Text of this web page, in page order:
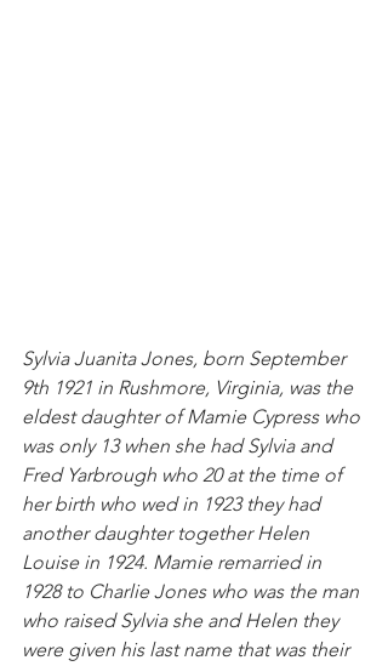
Sylvia Juanita Jones, born September
9th 1921 in Rushmore, Virginia, was the
eldest daughter of Mamie Cypress who
was only 13 when she had Sylvia and
Fred Yarbrough who 20 at the time of
her birth who wed in 1923 they had
another daughter together Helen
Louise in 1924. Mamie remarried in
1928 to Charlie Jones who was the man
who raised Sylvia she and Helen they
were given his last name that was their